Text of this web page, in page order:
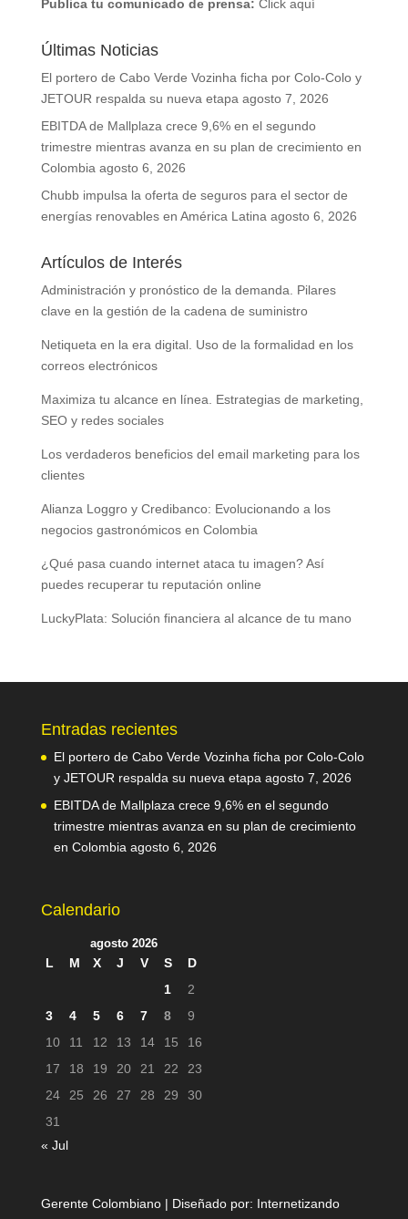
Publica tu comunicado de prensa: Click aquí
Últimas Noticias
El portero de Cabo Verde Vozinha ficha por Colo-Colo y
JETOUR respalda su nueva etapa agosto 7, 2026
EBITDA de Mallplaza crece 9,6% en el segundo
trimestre mientras avanza en su plan de crecimiento en
Colombia agosto 6, 2026
Chubb impulsa la oferta de seguros para el sector de
energías renovables en América Latina agosto 6, 2026
Artículos de Interés
Administración y pronóstico de la demanda. Pilares
clave en la gestión de la cadena de suministro
Netiqueta en la era digital. Uso de la formalidad en los
correos electrónicos
Maximiza tu alcance en línea. Estrategias de marketing,
SEO y redes sociales
Los verdaderos beneficios del email marketing para los
clientes
Alianza Loggro y Credibanco: Evolucionando a los
negocios gastronómicos en Colombia
¿Qué pasa cuando internet ataca tu imagen? Así
puedes recuperar tu reputación online
LuckyPlata: Solución financiera al alcance de tu mano
Entradas recientes
El portero de Cabo Verde Vozinha ficha por Colo-Colo
y JETOUR respalda su nueva etapa agosto 7, 2026
EBITDA de Mallplaza crece 9,6% en el segundo
trimestre mientras avanza en su plan de crecimiento
en Colombia agosto 6, 2026
Calendario
agosto 2026
L M X J V S
D
1
2
3
4 5 6 7 8
9
10
11 12 13 14 15
16
17
18 19 20 21 22
23
24
25 26 27 28 29
30
31
« Jul
Gerente Colombiano | Diseñado por: Internetizando